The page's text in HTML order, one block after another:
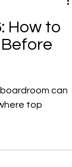
How to
can